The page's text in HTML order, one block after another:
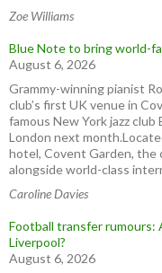
Zoe Williams
Blue Note to bring world-
August 6, 2026
Grammy-winning pianist
club’s first UK venue in
famous New York jazz
London next
hotel, Covent Garden, the
alongside world-class
Caroline Davies
Football transfer rumours:
Liverpool?
August 6, 2026